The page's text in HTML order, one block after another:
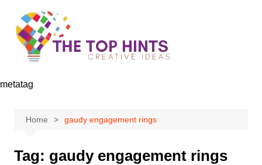
content
metatag
Home gaudy engagement rings
Tag: gaudy engagement rings